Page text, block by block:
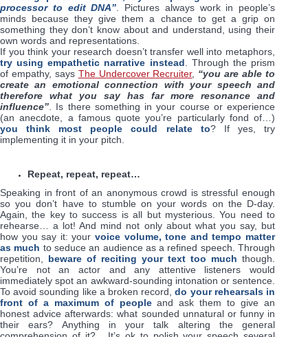
processor to edit DNA” . Pictures always work in people’s
minds because they give them a chance to get a grip on
something they don’t know about and understand, using their
own words and representations.
If you think your research doesn’t transfer well into metaphors,
try using empathetic narrative instead . Through the prism
of empathy, says The Undercover Recruiter, “you are able to
create an emotional connection with your speech and
therefore what you say has far more resonance and
influence” . Is there something in your course or experience
(an anecdote, a famous quote you’re particularly fond of…)
you think most people could relate to? If yes, try
implementing it in your pitch.
Repeat, repeat, repeat…
Speaking in front of an anonymous crowd is stressful enough
so you don’t have to stumble on your words on the D-day.
Again, the key to success is all but mysterious. You need to
rehearse… a lot! And mind not only about what you say, but
how you say it: your voice volume, tone and tempo matter
as much to seduce an audience as a refined speech. Through
repetition, beware of reciting your text too much though.
You’re not an actor and any attentive listeners would
immediately spot an awkward-sounding intonation or sentence.
To avoid sounding like a broken record,do your rehearsals in
front of a maximum of peopleand ask them to give an
honest advice afterwards: what sounded unnatural or funny in
their ears? Anything in your talk altering the general